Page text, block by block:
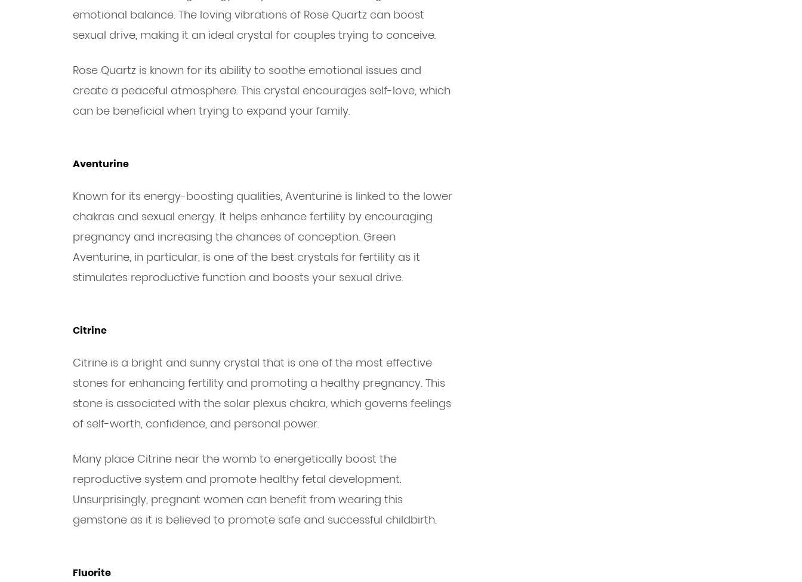
emotional balance. The loving vibrations of Rose Quartz can boost
sexual drive, making it an ideal crystal for couples trying to conceive.
Rose Quartz is known for its ability to soothe emotional issues and
create a peaceful atmosphere. This crystal encourages self-love, which
can be beneficial when trying to expand your family.
Aventurine
Known for its energy-boosting qualities, Aventurine is linked to the lower
chakras and sexual energy. It helps enhance fertility by encouraging
pregnancy and increasing the chances of conception. Green
Aventurine, in particular, is one of the best crystals for fertility as it
stimulates reproductive function and boosts your sexual drive.
Citrine
Citrine is a bright and sunny crystal that is one of the most effective
stones for enhancing fertility and promoting a healthy pregnancy. This
stone is associated with the solar plexus chakra, which governs feelings
of self-worth, confidence, and personal power.
Many place Citrine near the womb to energetically boost the
reproductive system and promote healthy fetal development.
Unsurprisingly, pregnant women can benefit from wearing this
gemstone as it is believed to promote safe and successful childbirth.
Fluorite